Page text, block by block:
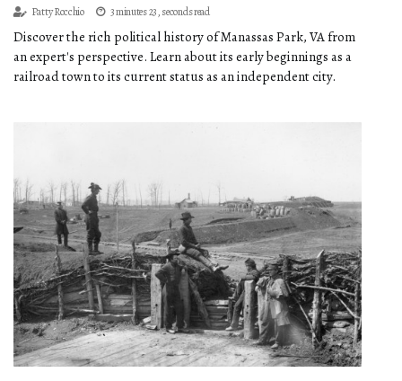
Patty Rocchio 3 minutes 23, seconds read
Discover the rich political history of Manassas Park, VA from
an expert's perspective. Learn about its early beginnings as a
railroad town to its current status as an independent city.